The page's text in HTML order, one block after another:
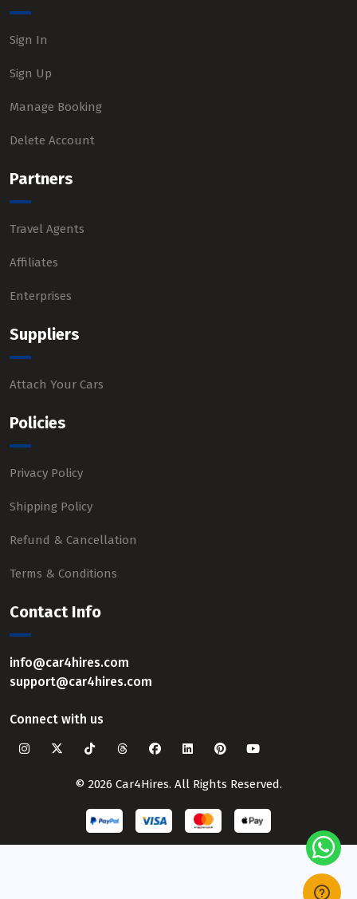
Sign In
Sign Up
Manage Booking
Delete Account
Partners
Travel Agents
Affiliates
Enterprises
Suppliers
Attach Your Cars
Policies
Privacy Policy
Shipping Policy
Refund & Cancellation
Terms & Conditions
Contact Info
info@car4hires.com
support@car4hires.com
Connect with us
© 2026 Car4Hires. All Rights Reserved.